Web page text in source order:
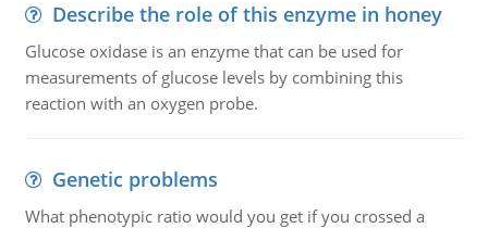
Describe the role of this enzyme in honey
Glucose oxidase is an enzyme that can be used for
measurements of glucose levels by combining this
reaction with an oxygen probe.
Genetic problems
What phenotypic ratio would you get if you crossed a